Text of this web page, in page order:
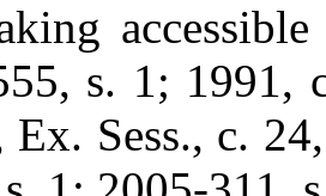
s. 1; 1991,
Ex. Sess., c.